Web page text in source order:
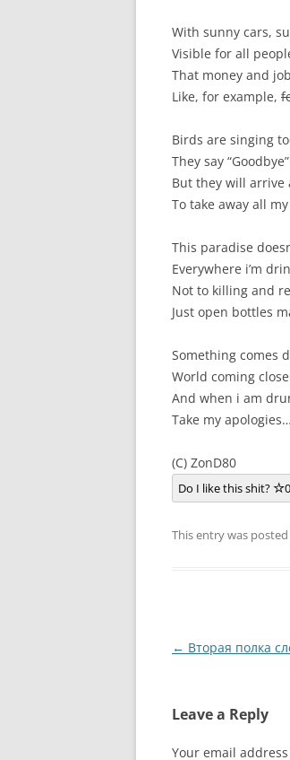
With sunny cars,
Visible for all
That money and
Like, for example,
Birds are singing
They say
But they will arrive
To take away all
This paradise
Everywhere i’m
Not to killing and
Just open bottles
Something comes
World coming
And when i am
Take my apologies…
(C) ZonD80
Do I like this shit? 0
This entry was posted
Post
← Вторая полка
Leave a Reply
Your email